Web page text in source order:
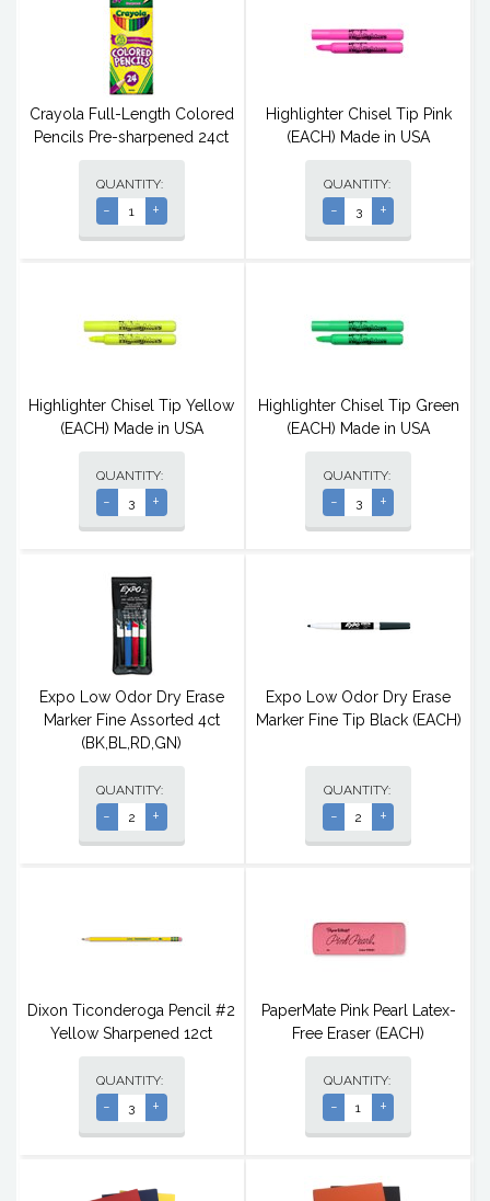
Crayola Full-Length Colored
Pencils Pre-sharpened 24ct
QUANTITY:
- +
Highlighter Chisel Tip Pink
(EACH) Made in USA
QUANTITY:
- +
Highlighter Chisel Tip Yellow
(EACH) Made in USA
QUANTITY:
- +
Highlighter Chisel Tip Green
(EACH) Made in USA
QUANTITY:
- +
Expo Low Odor Dry Erase
Marker Fine Assorted 4ct
(BK,BL,RD,GN)
QUANTITY:
- +
Expo Low Odor Dry Erase
Marker Fine Tip Black (EACH)
QUANTITY:
- +
Dixon Ticonderoga Pencil #2
Yellow Sharpened 12ct
QUANTITY:
- +
PaperMate Pink Pearl Latex-
Free Eraser (EACH)
QUANTITY:
- +